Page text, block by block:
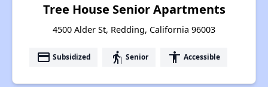
Tree House Senior Apartments
4500 Alder St, Redding, California 96003
payment Subsidized elderly Senior accessibility Accessible